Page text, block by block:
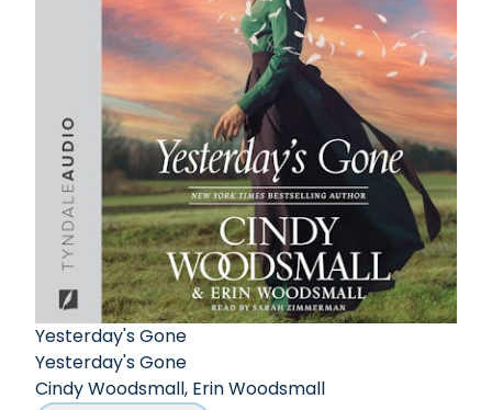
Yesterday's Gone
Yesterday's Gone
Cindy Woodsmall, Erin Woodsmall